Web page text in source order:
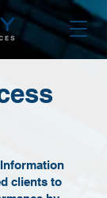
clients to